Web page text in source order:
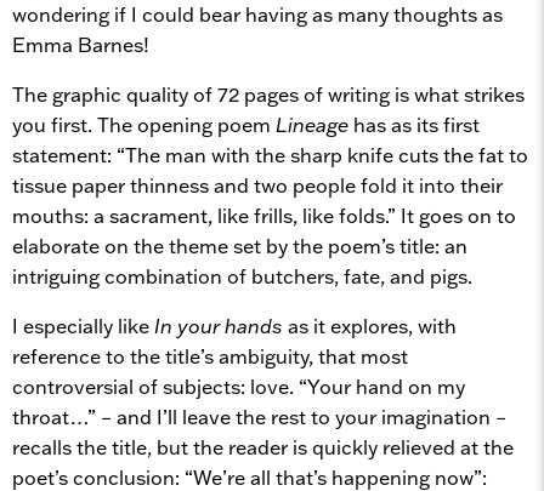
wondering if I could bear having as many thoughts as
Emma Barnes!
The graphic quality of 72 pages of writing is what strikes
you first. The opening poem Lineage has as its first
statement: “The man with the sharp knife cuts the fat to
tissue paper thinness and two people fold it into their
mouths: a sacrament, like frills, like folds.” It goes on to
elaborate on the theme set by the poem’s title: an
intriguing combination of butchers, fate, and pigs.
I especially like In your hands as it explores, with
reference to the title’s ambiguity, that most
controversial of subjects: love. “Your hand on my
throat…” – and I’ll leave the rest to your imagination –
recalls the title, but the reader is quickly relieved at the
poet’s conclusion: “We’re all that’s happening now”: